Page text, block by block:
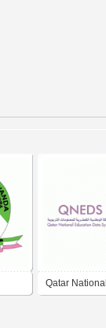
Qatar